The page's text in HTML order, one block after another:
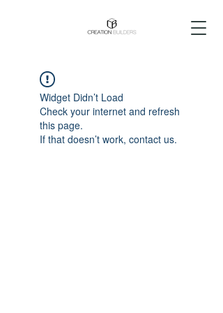
Widget Didn’t Load
Check your internet and refresh
this page.
If that doesn’t work, contact us.